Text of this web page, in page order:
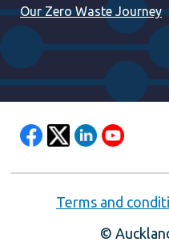
Our Zero Waste Journey
Terms and
©